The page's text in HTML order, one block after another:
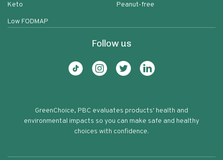
Keto
Low FODMAP
Peanut-free
Follow us
GreenChoice, PBC evaluates products' health and
environmental impacts so you can make safe and healthy
choices with confidence.